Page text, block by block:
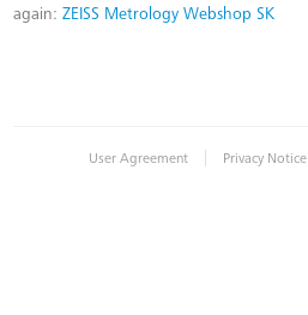
again: ZEISS Metrology Webshop SK
User Agreement | Privacy Notice